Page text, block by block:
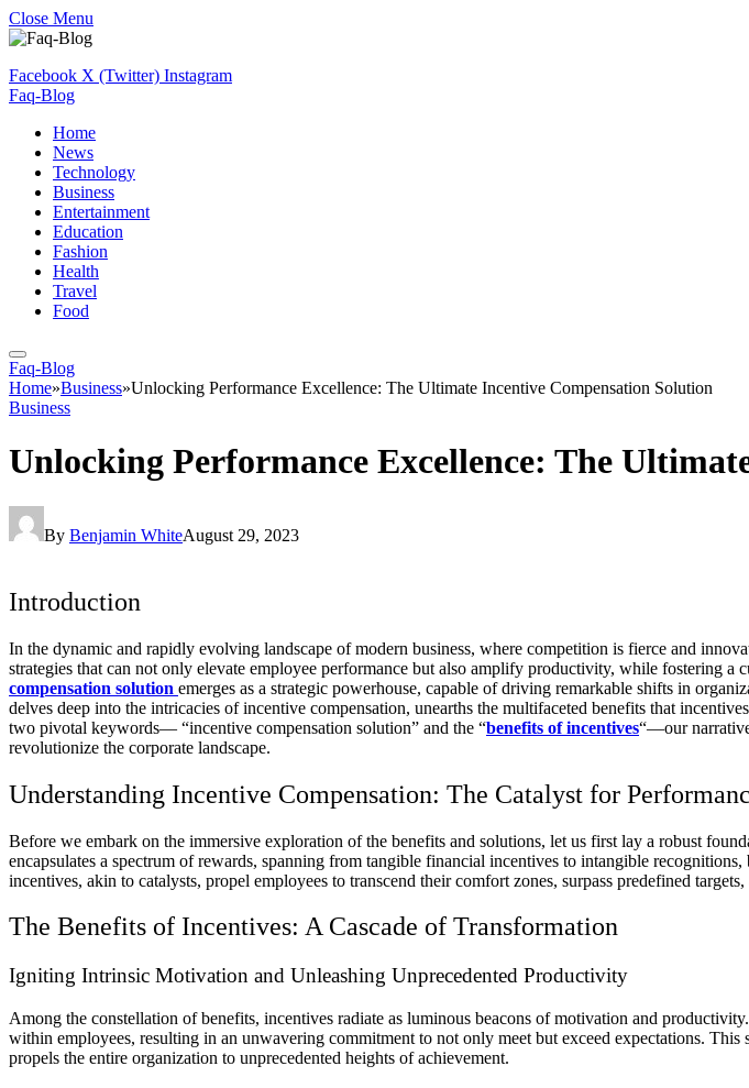
Close Menu
Facebook X (Twitter) Instagram
Faq-Blog
Home
News
Technology
Business
Entertainment
Education
Fashion
Health
Travel
Food
Faq-Blog
Home»Business»Unlocking Performance Excellence: The Ultimate Incentive Compensation Solution
Business
Unlocking Performance Excellence: The
By Benjamin WhiteAugust 29, 2023
Introduction
In the dynamic and rapidly evolving landscape of modern business, where competition is fierce and
strategies that can not only elevate employee performance but also amplify productivity, while fostering
compensation solution emerges as a strategic powerhouse, capable of driving remarkable shifts in
delves deep into the intricacies of incentive compensation, unearths the multifaceted benefits that
two pivotal keywords— “incentive compensation solution” and the “benefits of incentives“—our
revolutionize the corporate landscape.
Understanding Incentive Compensation: The Catalyst for
Before we embark on the immersive exploration of the benefits and solutions, let us first lay a robust
encapsulates a spectrum of rewards, spanning from tangible financial incentives to intangible
incentives, akin to catalysts, propel employees to transcend their comfort zones, surpass predefined
The Benefits of Incentives: A Cascade of Transformation
Igniting Intrinsic Motivation and Unleashing Unprecedented Productivity
Among the constellation of benefits, incentives radiate as luminous beacons of motivation and
within employees, resulting in an unwavering commitment to not only meet but exceed expectations.
propels the entire organization to unprecedented heights of achievement.